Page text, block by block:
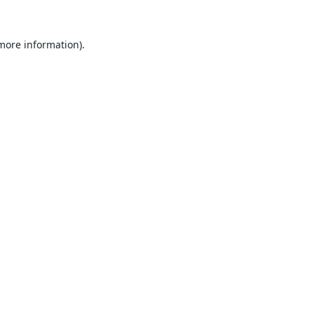
information).